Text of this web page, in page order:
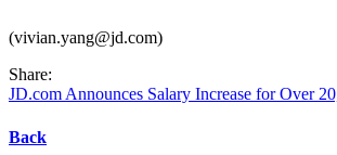
(vivian.yang@jd.com)
Share:
JD.com Announces Salary Increase for Over
Back